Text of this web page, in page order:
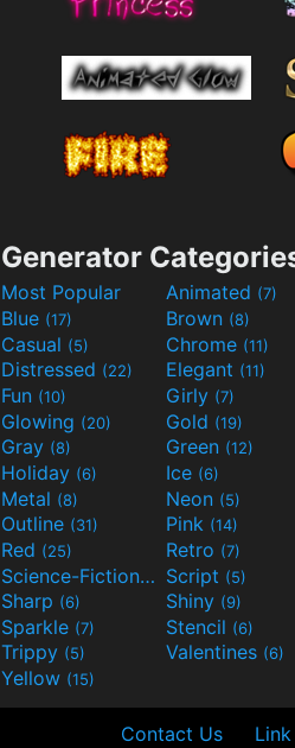
Generator
Most Popular Animated (7)
Blue (17) Brown (8)
Casual (5) Chrome (11)
Distressed (22) Elegant (11)
Fun (10) Girly (7)
Glowing (20) Gold (19)
Gray (8) Green (12)
Holiday (6) Ice (6)
Metal (8) Neon (5)
Outline (31) Pink (14)
Red (25) Retro (7)
Science-Fiction(9) Script (5)
Sharp (6) Shiny (9)
Sparkle (7) Stencil (6)
Trippy (5) Valentines (6)
Yellow (15)
Contact Us